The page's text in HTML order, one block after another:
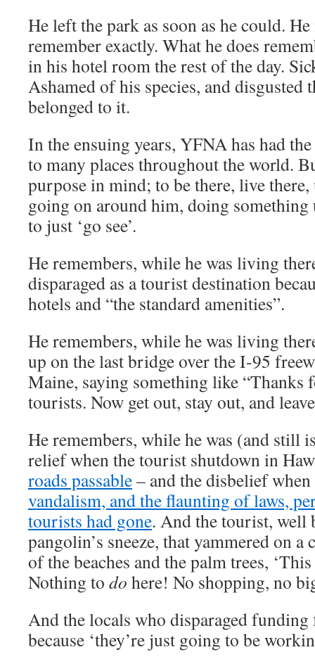
He left the park as soon as he could. He
remember exactly. What he does
in his hotel room the rest of the day.
Ashamed of his species, and disgusted
belonged to it.
In the ensuing years, YFNA has had
to many places throughout the world.
purpose in mind; to be there, live there,
going on around him, doing
to just ‘go see’.
He remembers, while he was living
disparaged as a tourist destination
hotels and “the standard amenities”.
He remembers, while he was living
up on the last bridge over the I-95
Maine, saying something like “Thanks
tourists. Now get out, stay out, and
He remembers, while he was (and still
relief when the tourist shutdown in
roads passable– and the disbelief
vandalism, and the flaunting of laws,
tourists had gone. And the tourist, well
pangolin’s sneeze, that yammered on
of the beaches and the palm trees,
Nothing to do here! No shopping, no
And the locals who disparaged
because ‘they’re just going to be